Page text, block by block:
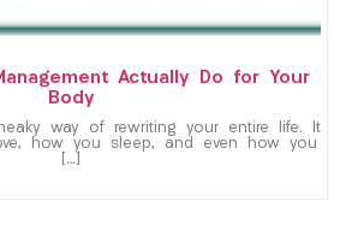
Actually Do for Your
Body
way of rewriting your entire life. It
how you sleep, and even how you
[…]